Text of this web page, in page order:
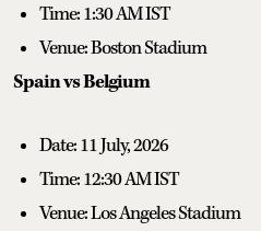
Time: 1:30 AM IST
Venue: Boston Stadium
Spain vs Belgium
Date: 11 July, 2026
Time: 12:30 AM IST
Venue: Los Angeles Stadium